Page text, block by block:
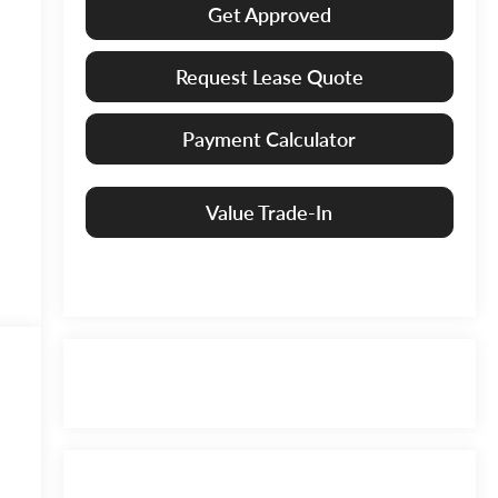
Get Approved
Request Lease Quote
Payment Calculator
Value Trade-In